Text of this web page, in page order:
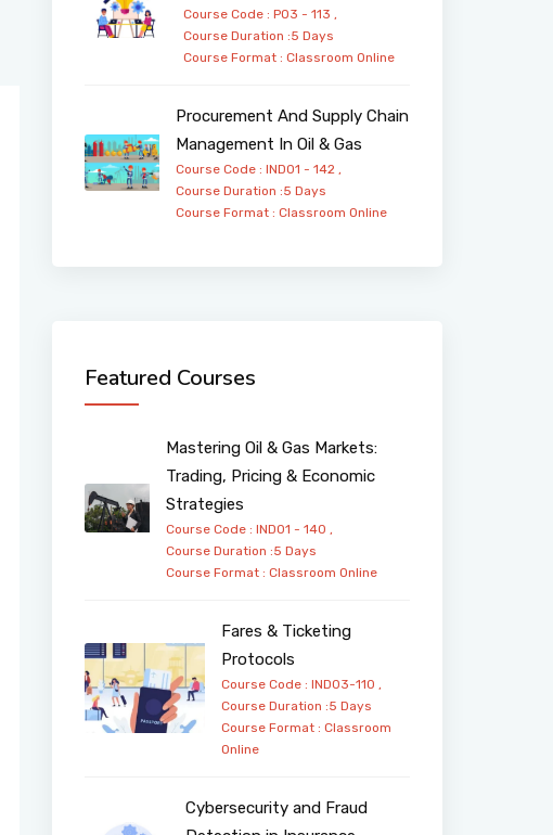
Course Code : PO3 - 113 ,
Course Duration :5 Days
Course Format :Classroom Online
Procurement And Supply Chain
Management In Oil & Gas
Course Code : IND01 - 142 ,
Course Duration :5 Days
Course Format :Classroom Online
Featured Courses
Mastering Oil & Gas Markets:
Trading, Pricing & Economic
Strategies
Course Code : IND01 - 140 ,
Course Duration :5 Days
Course Format :Classroom Online
Fares & Ticketing
Protocols
Course Code : IND03-110 ,
Course Duration :5 Days
Course Format :Classroom
Online
Cybersecurity and Fraud